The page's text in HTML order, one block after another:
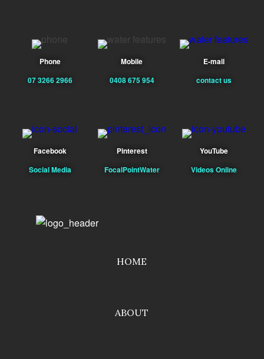
Phone
07 3266 2966
Mobile
0408 675 954
E-mail
contact us
Facebook
Social Media
Pinterest
FocalPointWater
YouTube
Videos Online
HOME
ABOUT